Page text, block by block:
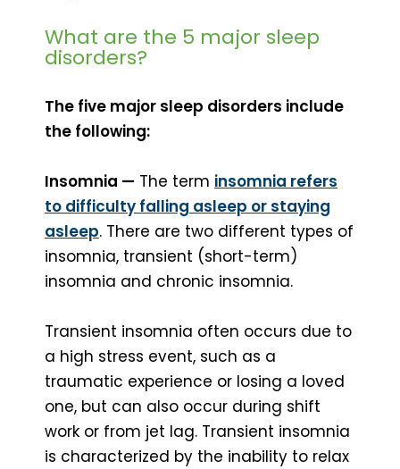
What are the 5 major sleep
disorders?
The five major sleep disorders include
the following:
Insomnia — The term insomnia refers
to difficulty falling asleep or staying
asleep. There are two different types of
insomnia, transient (short-term)
insomnia and chronic insomnia.
Transient insomnia often occurs due to
a high stress event, such as a
traumatic experience or losing a loved
one, but can also occur during shift
work or from jet lag. Transient insomnia
is characterized by the inability to relax